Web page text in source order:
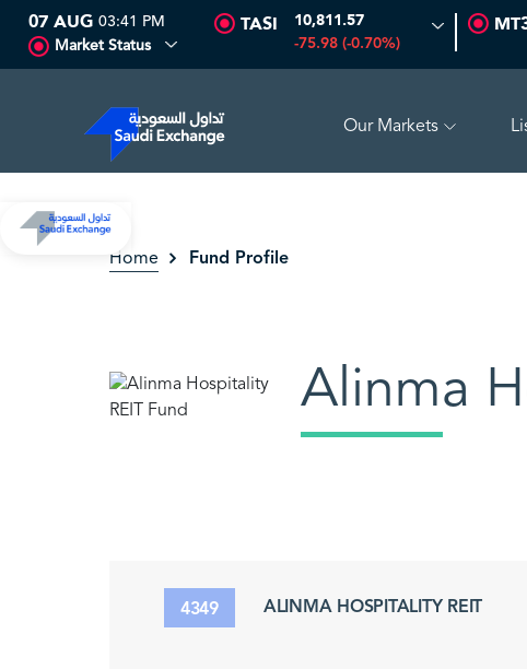
81.70
07 AUG 03:41 PM
Market Status
TASI 10,811.57
-75.98 (-0.70%)
Our Markets
Home Fund Profile
Alinma
4349 ALINMA HOSPITALITY REIT